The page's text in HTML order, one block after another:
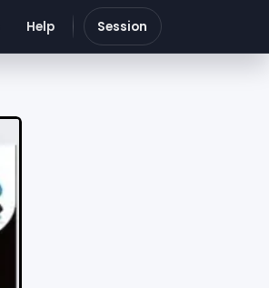
Help Session